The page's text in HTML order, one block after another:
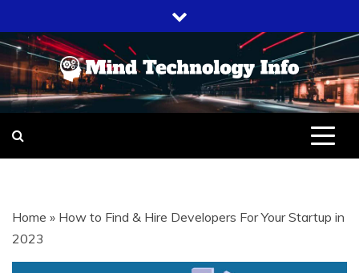
to
content
MIND
TECHNOLOGY
INFO
EVERYTHING ABOUT
Home » How to Find & Hire Developers For Your Startup in
2023